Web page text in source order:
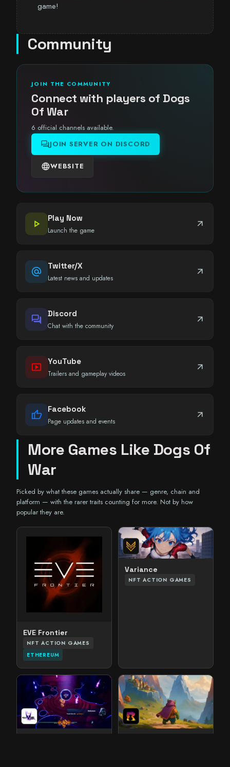
game!
Community
JOIN THE COMMUNITY
Connect with players of Dogs
Of War
6 official channels available.
forumJOIN SERVER ON DISCORD
languageWEBSITE
play_arrow Play Now
Launch the game
arrow_outward
alternate_email Twitter/X
Latest news and updates
arrow_outward
forum Discord
Chat with the community
arrow_outward
smart_display YouTube
Trailers and gameplay videos
arrow_outward
thumb_up Facebook
Page updates and events
arrow_outward
More Games Like Dogs Of
War
Picked by what these games actually share — genre, chain and
platform — with the rarer traits counting for more. Not by how
popular they are.
EVE Frontier
NFT ACTION GAMES
ETHEREUM
Variance
NFT ACTION GAMES